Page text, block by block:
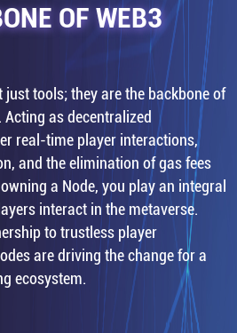
OF WEB3
just tools; they are the backbone of
as decentralized
real-time player interactions,
and the elimination of gas fees
a Node, you play an integral
interact in the metaverse.
to trustless player
are driving the change for a
ecosystem.